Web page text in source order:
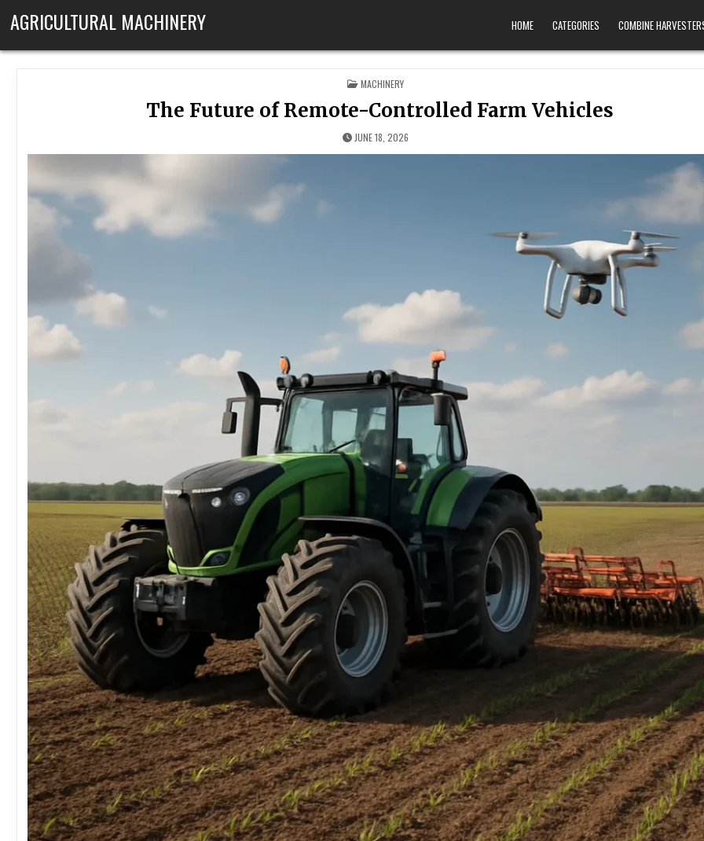
AGRICULTURAL MACHINERY HOME CATEGORIES COMBINE
POSTED IN
MACHINERY
The Future of Remote-Controlled Farm Vehicles
JUNE 18, 2026